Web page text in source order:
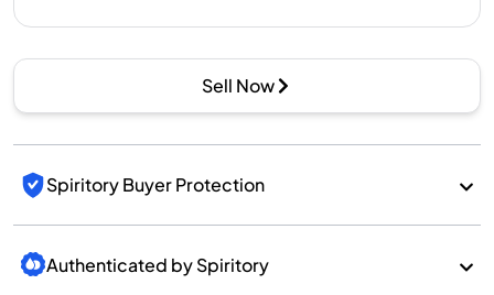
Sell Now
Spiritory Buyer Protection
Authenticated by Spiritory